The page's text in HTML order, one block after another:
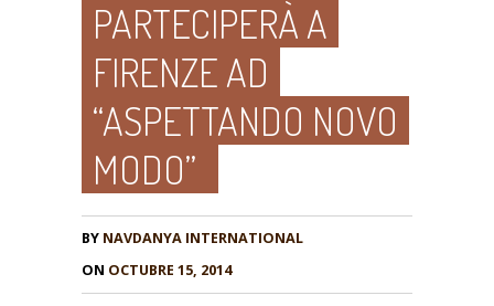
PARTECIPERÀ A
FIRENZE AD
“ASPETTANDO NOVO
MODO”
BY NAVDANYA INTERNATIONAL
ON OCTUBRE 15, 2014